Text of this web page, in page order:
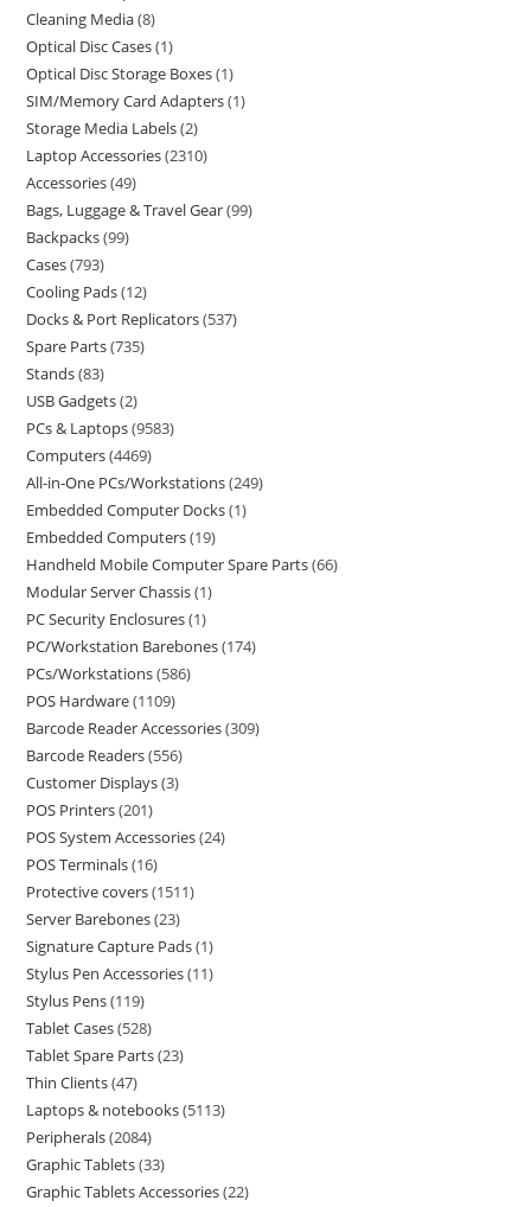
Cleaning Media 8
Optical Disc Cases 1
Optical Disc Storage Boxes 1
SIM/Memory Card Adapters 1
Storage Media Labels 2
Laptop Accessories 2310
Accessories 49
Bags, Luggage & Travel Gear 99
Backpacks 99
Cases 793
Cooling Pads 12
Docks & Port Replicators 537
Spare Parts 735
Stands 83
USB Gadgets 2
PCs & Laptops 9583
Computers 4469
All-in-One PCs/Workstations 249
Embedded Computer Docks 1
Embedded Computers 19
Handheld Mobile Computer Spare Parts 66
Modular Server Chassis 1
PC Security Enclosures 1
PC/Workstation Barebones 174
PCs/Workstations 586
POS Hardware 1109
Barcode Reader Accessories 309
Barcode Readers 556
Customer Displays 3
POS Printers 201
POS System Accessories 24
POS Terminals 16
Protective covers 1511
Server Barebones 23
Signature Capture Pads 1
Stylus Pen Accessories 11
Stylus Pens 119
Tablet Cases 528
Tablet Spare Parts 23
Thin Clients 47
Laptops & notebooks 5113
Peripherals 2084
Graphic Tablets 33
Graphic Tablets Accessories 22